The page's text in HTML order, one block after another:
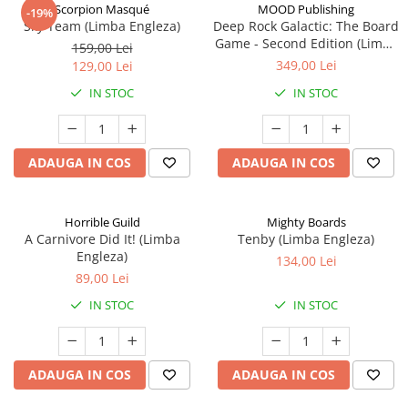
-19%Scorpion Masqué
Sky Team (Limba Engleza)
159,00 Lei
129,00 Lei
IN STOC
ADAUGA IN COS
MOOD Publishing
Deep Rock Galactic: The Board
Game - Second Edition (Limba
Engleza)
349,00 Lei
IN STOC
ADAUGA IN COS
Horrible Guild
A Carnivore Did It! (Limba
Engleza)
89,00 Lei
IN STOC
ADAUGA IN COS
Mighty Boards
Tenby (Limba Engleza)
134,00 Lei
IN STOC
ADAUGA IN COS